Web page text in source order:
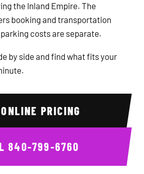
the Inland Empire. The
booking and transportation
costs are separate.
by side and find what fits your
PRICING
840-799-6760